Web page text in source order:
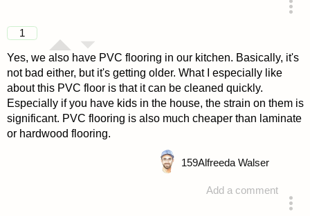
1
Yes, we also have PVC flooring in our kitchen. Basically, it's
not bad either, but it's getting older. What I especially like
about this PVC floor is that it can be cleaned quickly.
Especially if you have kids in the house, the strain on them is
significant. PVC flooring is also much cheaper than laminate
or hardwood flooring.
Add a comment
159Alfreeda Walser